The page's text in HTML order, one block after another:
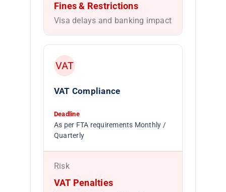
Fines & Restrictions
Visa delays and banking impact
VAT
VAT Compliance
Deadline
As per FTA requirements Monthly /
Quarterly
Risk
VAT Penalties